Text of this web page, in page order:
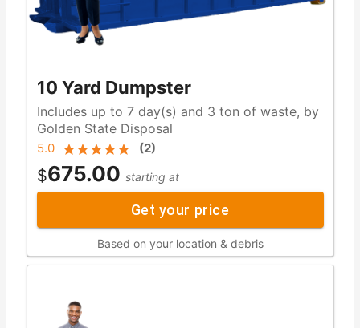
10 Yard Dumpster
Includes up to 7 day(s) and 3 ton of waste, by
Golden State Disposal
5.0 (2)
$675.00 starting at
Get your price
Based on your location & debris